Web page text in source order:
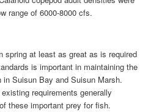
range of 6000-8000 cfs.
spring at least as great as is required
is important in maintaining the
Suisun Bay and Suisun Marsh.
requirements generally
these important prey for fish.